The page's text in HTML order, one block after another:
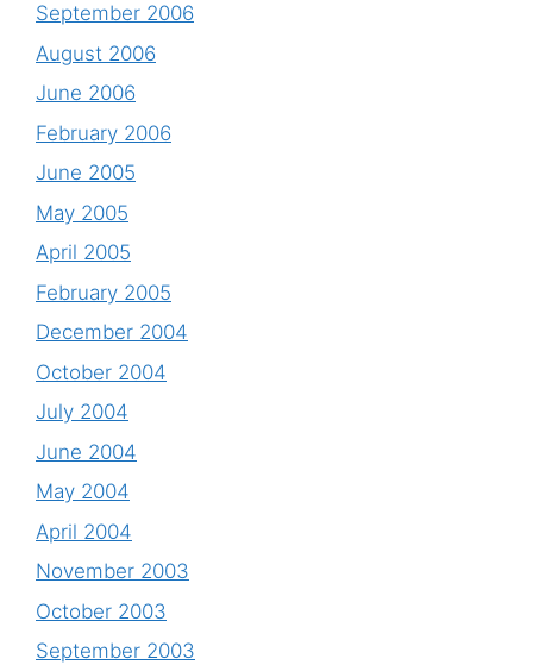
September 2006
August 2006
June 2006
February 2006
June 2005
May 2005
April 2005
February 2005
December 2004
October 2004
July 2004
June 2004
May 2004
April 2004
November 2003
October 2003
September 2003